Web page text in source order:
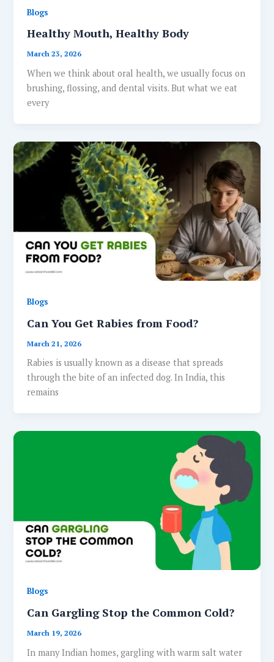
Blogs
Healthy Mouth, Healthy Body
March 23, 2026
When we think about oral health, we usually focus on
brushing, flossing, and dental visits. But what we eat
every
Blogs
Can You Get Rabies from Food?
March 21, 2026
Rabies is usually known as a disease that spreads
through the bite of an infected dog. In India, this
remains
Blogs
Can Gargling Stop the Common Cold?
March 19, 2026
In many Indian homes, gargling with warm salt water